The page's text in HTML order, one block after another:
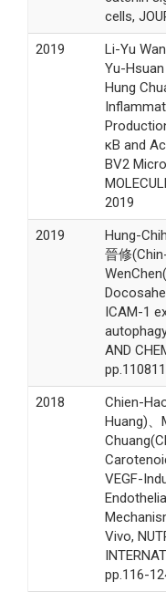
cells,
2019
Li-Yu
Yu-
Hung
κB and
BV2
2019
2019
Hung-
晉修
ICAM-1
AND
2018
Chien-
Huang)、
VEGF-
Vivo,
pp.116-